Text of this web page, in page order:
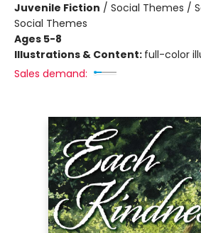
Juvenile Fiction / Social Themes /
Social Themes
Ages 5-8
Illustrations & Content: full-color
Sales demand: